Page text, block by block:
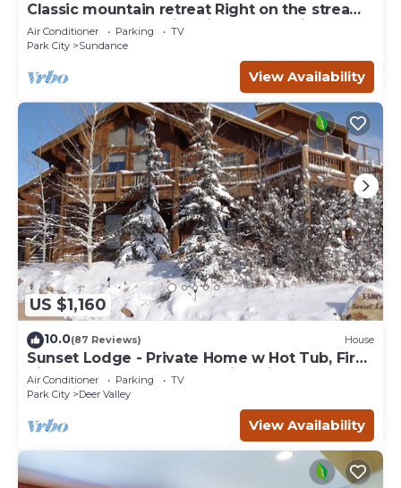
Classic mountain retreat Right on the stream
Hot tub Wood-burning fireplace Set in
Sundance Canyon
Air Conditioner Parking
TV
Park City
Sundance
View Availability
US $1,160
10.0(87 Reviews) House
Sunset Lodge - Private Home w Hot Tub, Fire
Pits, Pool Table and Expansive Views
Air Conditioner Parking
TV
Park City
Deer Valley
View Availability